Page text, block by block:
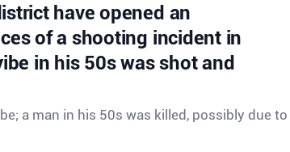
have opened an
of a shooting incident in
in his 50s was shot and
a man in his 50s was killed, possibly due to